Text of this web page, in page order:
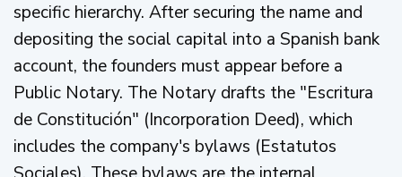
specific hierarchy. After securing the name and
depositing the social capital into a Spanish bank
account, the founders must appear before a
Public Notary. The Notary drafts the "Escritura
de Constitución" (Incorporation Deed), which
includes the company's bylaws (Estatutos